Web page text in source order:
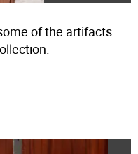
of the artifacts